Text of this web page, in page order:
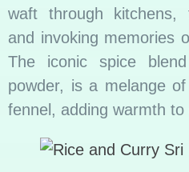
waft through kitchens,
and invoking memories
The iconic spice
powder, is a melange
fennel, adding warmth to